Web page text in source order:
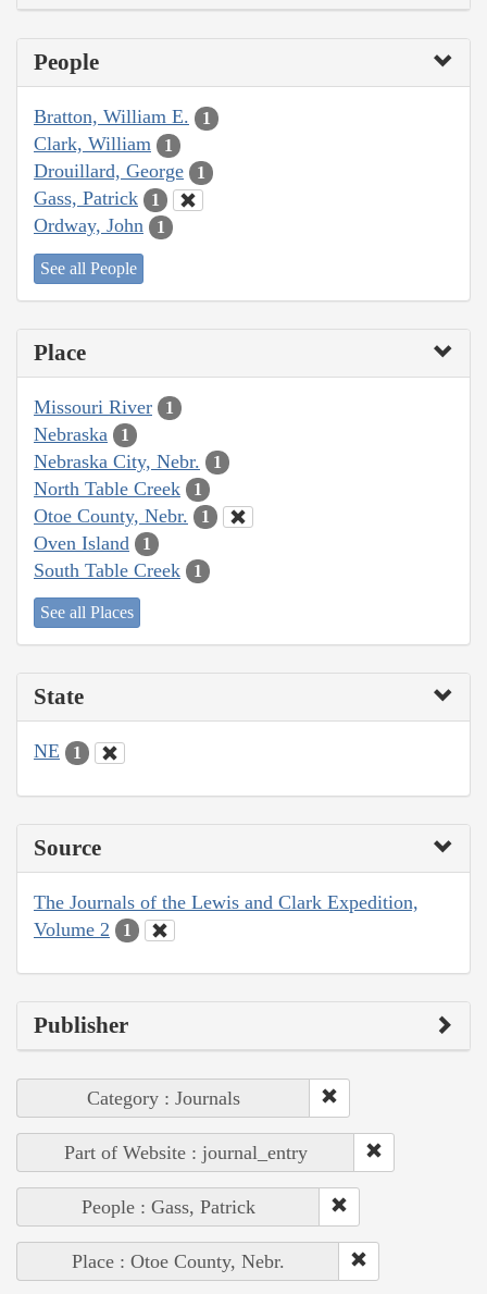
People
Bratton, William E. 1
Clark, William 1
Drouillard, George 1
Gass, Patrick 1
Ordway, John 1
See all People
Place
Missouri River 1
Nebraska 1
Nebraska City, Nebr. 1
North Table Creek 1
Otoe County, Nebr. 1
Oven Island 1
South Table Creek 1
See all Places
State
NE 1
Source
The Journals of the Lewis and Clark Expedition,
Volume 2
1
Publisher
Category : Journals
Part of Website : journal_entry
People : Gass, Patrick
Place : Otoe County, Nebr.